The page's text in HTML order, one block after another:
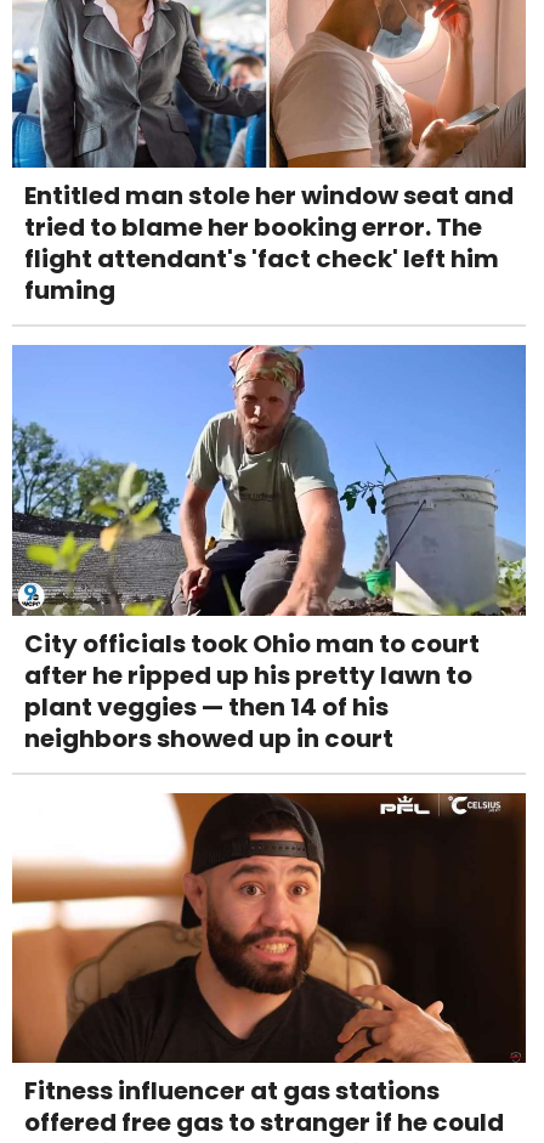
Entitled man stole her window seat and
tried to blame her booking error. The
flight attendant's 'fact check' left him
fuming
City officials took Ohio man to court
after he ripped up his pretty lawn to
plant veggies — then 14 of his
neighbors showed up in court
Fitness influencer at gas stations
offered free gas to stranger if he could